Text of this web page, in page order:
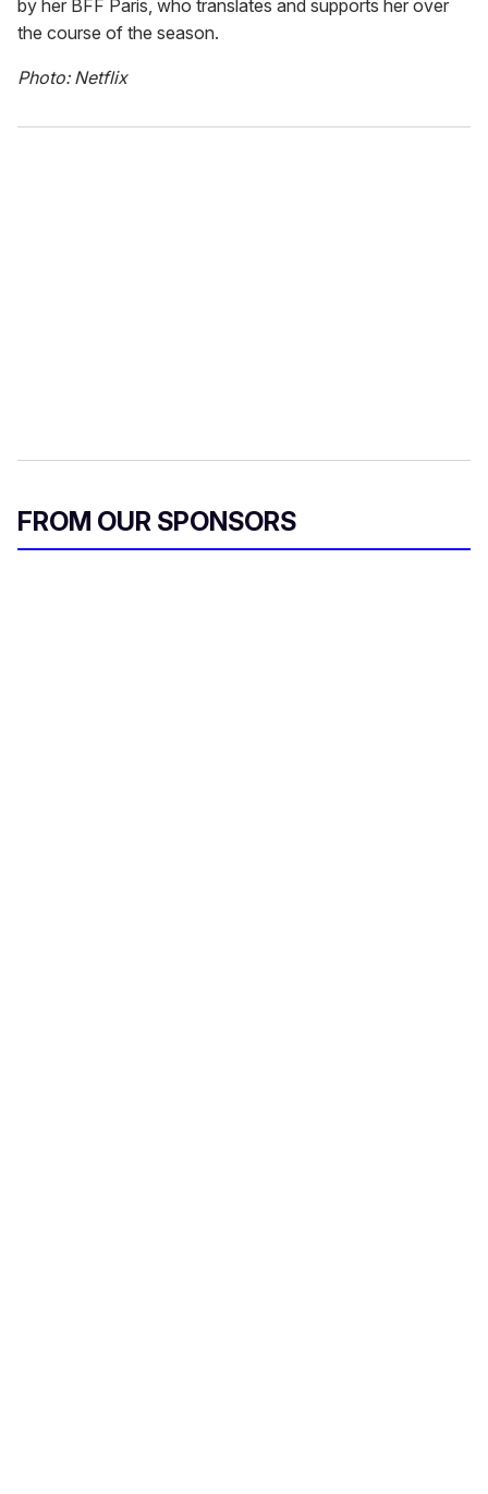
by her BFF Paris, who translates and supports her over
the course of the season.
Photo: Netflix
FROM OUR SPONSORS